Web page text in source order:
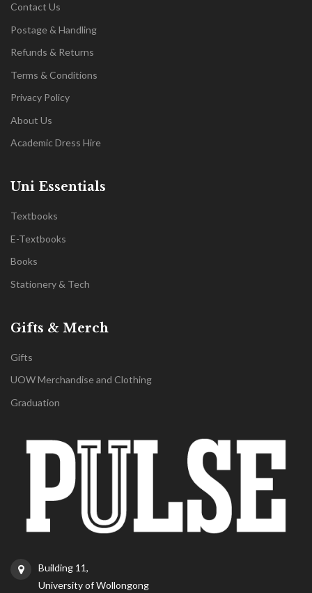
Contact Us
Postage & Handling
Refunds & Returns
Terms & Conditions
Privacy Policy
About Us
Academic Dress Hire
Uni Essentials
Textbooks
E-Textbooks
Books
Stationery & Tech
Gifts & Merch
Gifts
UOW Merchandise and Clothing
Graduation
Building 11,
University of Wollongong